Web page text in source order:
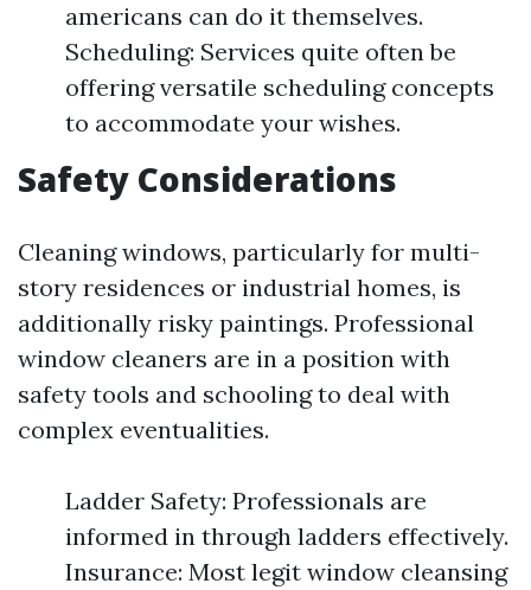
americans can do it themselves.
Scheduling: Services quite often be
offering versatile scheduling concepts
to accommodate your wishes.
Safety Considerations
Cleaning windows, particularly for multi-
story residences or industrial homes, is
additionally risky paintings. Professional
window cleaners are in a position with
safety tools and schooling to deal with
complex eventualities.
Ladder Safety: Professionals are
informed in through ladders effectively.
Insurance: Most legit window cleansing